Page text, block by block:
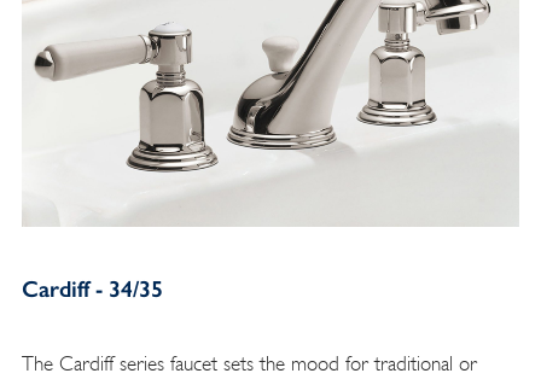
Cardiff - 34/35
The Cardiff series faucet sets the mood for traditional or